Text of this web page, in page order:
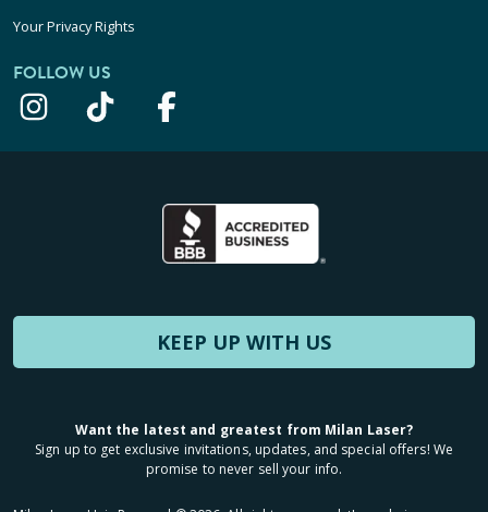
Your Privacy Rights
FOLLOW US
KEEP UP WITH US
Want the latest and greatest from Milan Laser?
Sign up to get exclusive invitations, updates, and special offers! We
promise to never sell your info.